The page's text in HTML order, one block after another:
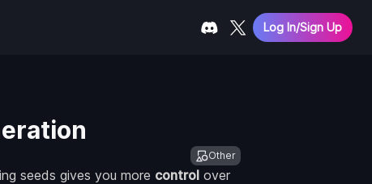
Log In/Sign Up
Other
seeds gives you more control over